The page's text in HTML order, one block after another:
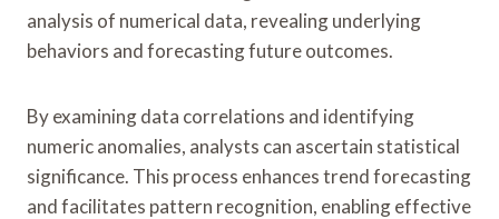
analysis of numerical data, revealing underlying
behaviors and forecasting future outcomes.
By examining data correlations and identifying
numeric anomalies, analysts can ascertain statistical
significance. This process enhances trend forecasting
and facilitates pattern recognition, enabling effective